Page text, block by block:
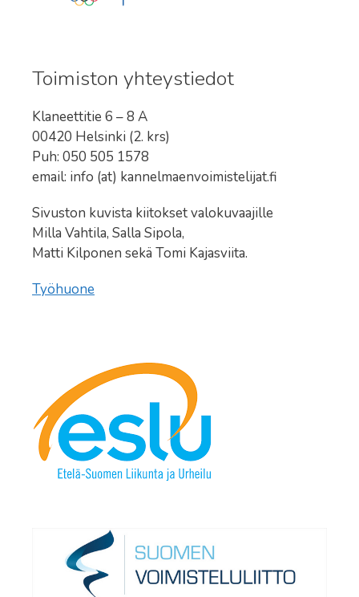
Toimiston yhteystiedot
Klaneettitie 6 – 8 A
00420 Helsinki (2. krs)
Puh: 050 505 1578
email: info (at) kannelmaenvoimistelijat.fi
Sivuston kuvista kiitokset valokuvaajille
Milla Vahtila, Salla Sipola,
Matti Kilponen sekä Tomi Kajasviita.
Työhuone